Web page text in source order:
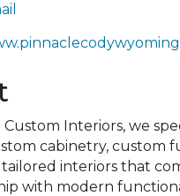
Interiors, we
cabinetry, custom
interiors that
with modern